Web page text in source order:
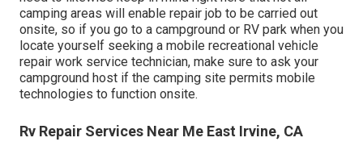
camping areas will enable repair job to be carried out
onsite, so if you go to a campground or RV park when you
locate yourself seeking a mobile recreational vehicle
repair work service technician, make sure to ask your
campground host if the camping site permits mobile
technologies to function onsite.
Rv Repair Services Near Me East Irvine, CA